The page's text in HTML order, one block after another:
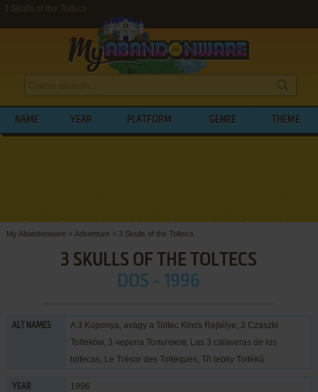
3 Skulls of the Toltecs
NAME YEAR PLATFORM GENRE THEME
My Abandonware > Adventure > 3 Skulls of the Toltecs
3 SKULLS OF THE TOLTECS
DOS - 1996
ALT NAMES
A 3 Koponya, avagy a Toltec Kincs Rejtélye, 3 Czaszki
Tolteków, 3 черепа Тольтеков, Las 3 calaveras de los
toltecas, Le Trésor des Toltèques, Tři lebky Toltéků
YEAR 1996